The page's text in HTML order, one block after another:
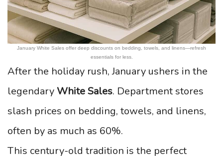
January White Sales offer deep discounts on bedding, towels, and linens—refresh
essentials for less.
After the holiday rush, January ushers in the
legendary White Sales. Department stores
slash prices on bedding, towels, and linens,
often by as much as 60%.
This century-old tradition is the perfect